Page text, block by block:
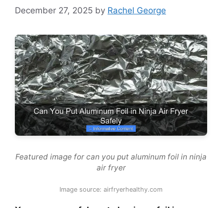
December 27, 2025 by Rachel George
Featured image for can you put aluminum foil in ninja
air fryer
Image source: airfryerhealthy.com